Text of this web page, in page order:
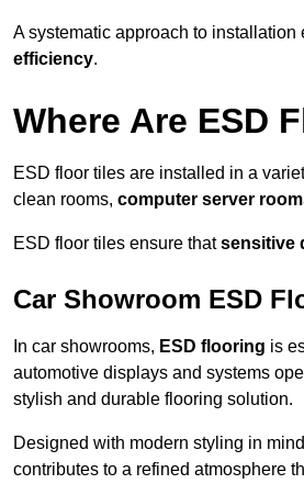
A systematic approach to
efficiency.
Where Are ESD
ESD floor tiles are installed in a
clean rooms, computer server
ESD floor tiles ensure thatsensitive
Car Showroom ESD
In car showrooms, ESD flooring is
automotive displays and systems
stylish and durable flooring solution.
Designed with modern styling in
contributes to a refined atmosphere